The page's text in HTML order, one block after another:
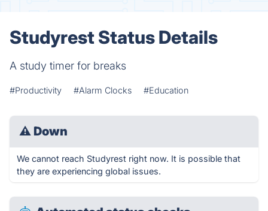
Studyrest Status Details
A study timer for breaks
#Productivity #Alarm Clocks #Education
⚠ Down
We cannot reach Studyrest right now. It is possible that
they are experiencing global issues.